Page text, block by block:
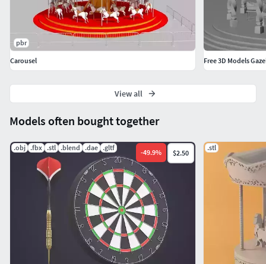
Models often bought together
.obj .fbx .stl .blend .dae .gltf
-49.9% $2.50
.stl
pbr
Carousel
Free 3D Models
View all